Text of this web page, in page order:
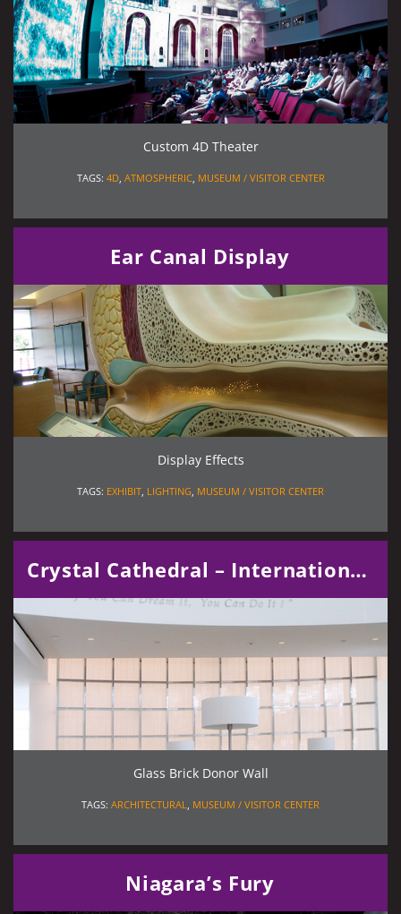
Custom 4D Theater
TAGS: 4D, ATMOSPHERIC, MUSEUM / VISITOR CENTER
Ear Canal Display
Display Effects
TAGS: EXHIBIT, LIGHTING, MUSEUM / VISITOR CENTER
Crystal Cathedral – International Center for Possibility Thinking
Glass Brick Donor Wall
TAGS: ARCHITECTURAL, MUSEUM / VISITOR CENTER
Niagara’s Fury